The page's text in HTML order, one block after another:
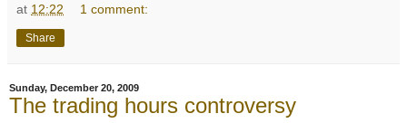
at 12:22 1 comment:
Share
Sunday, December 20, 2009
The trading hours controversy